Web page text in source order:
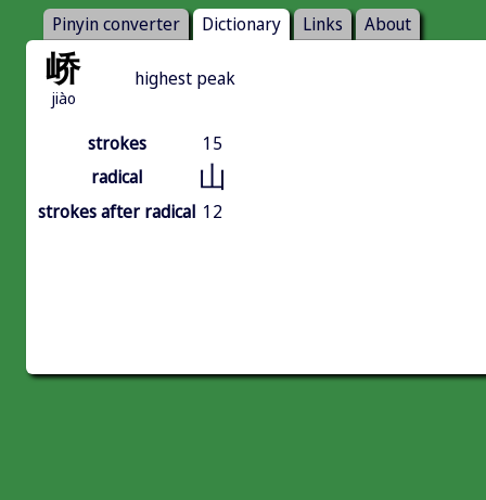
Pinyin converter Dictionary Links About
峤
jiào
highest peak
strokes
15
radical
山
strokes after radical 12